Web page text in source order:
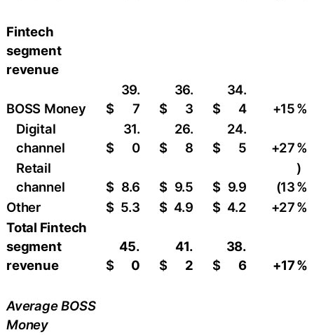
Fintech
segment
revenue
BOSS Money $
39.
7
$
36.
3
$
34.
4
+15%
Digital
channel
$
31.
0
$
26.
8
$
24.
5
+27%
Retail
channel
$ 8.6 $ 9.5 $ 9.9 (13
)
%
Other
$ 5.3 $ 4.9 $ 4.2 +27%
Total Fintech
segment
revenue
$
45.
0
$
41.
2
$
38.
6
+17%
Average BOSS
Money